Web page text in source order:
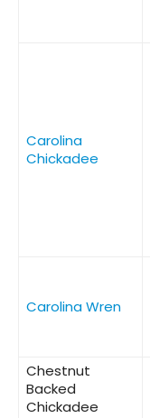
Carolina
Chickadee
Carolina Wren
Chestnut
Backed
Chickadee